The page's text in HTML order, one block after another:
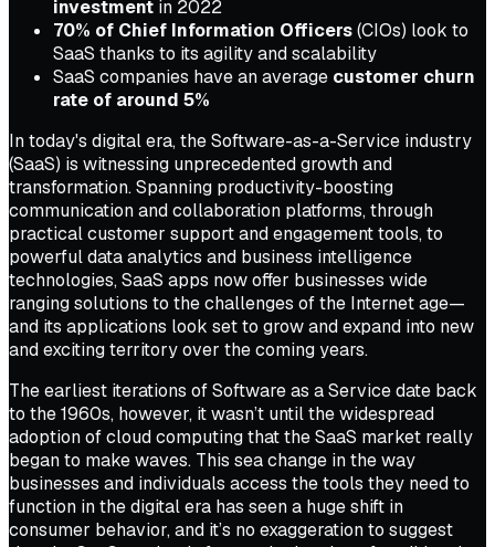
investment in 2022
70% of Chief Information Officers(CIOs) look to
SaaS thanks to its agility and scalability
SaaS companies have an average customer churn
rate of around 5%
In today's digital era, the Software-as-a-Service industry
(SaaS) is witnessing unprecedented growth and
transformation. Spanning productivity-boosting
communication and collaboration platforms, through
practical customer support and engagement tools, to
powerful data analytics and business intelligence
technologies, SaaS apps now offer businesses wide
ranging solutions to the challenges of the Internet age—
and its applications look set to grow and expand into new
and exciting territory over the coming years.
The earliest iterations of Software as a Service date back
to the 1960s, however, it wasn’t until the widespread
adoption of cloud computing that the SaaS market really
began to make waves. This sea change in the way
businesses and individuals access the tools they need to
function in the digital era has seen a huge shift in
consumer behavior, and it’s no exaggeration to suggest